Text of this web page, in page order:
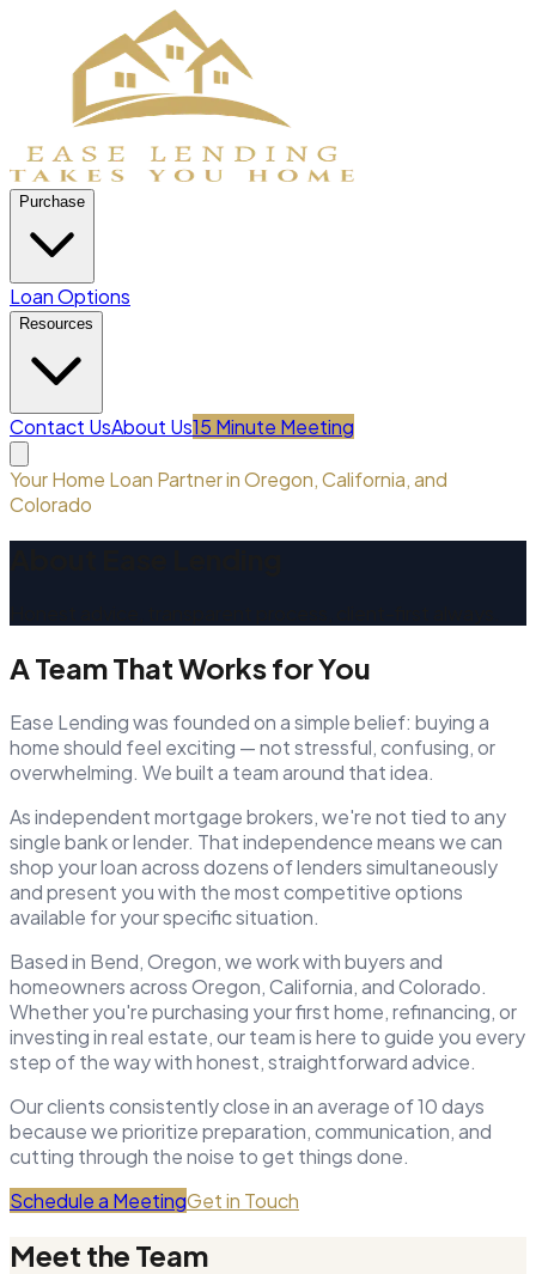
Purchase
Loan Options
Resources
Contact UsAbout Us15 Minute Meeting
Your Home Loan Partner in Oregon, California, and
Colorado
A Team That Works for You
Ease Lending was founded on a simple belief: buying a
home should feel exciting — not stressful, confusing, or
overwhelming. We built a team around that idea.
As independent mortgage brokers, we're not tied to any
single bank or lender. That independence means we can
shop your loan across dozens of lenders simultaneously
and present you with the most competitive options
available for your specific situation.
Based in Bend, Oregon, we work with buyers and
homeowners across Oregon, California, and Colorado.
Whether you're purchasing your first home, refinancing, or
investing in real estate, our team is here to guide you every
step of the way with honest, straightforward advice.
Our clients consistently close in an average of 10 days
because we prioritize preparation, communication, and
cutting through the noise to get things done.
Schedule a MeetingGet in Touch
Meet the Team